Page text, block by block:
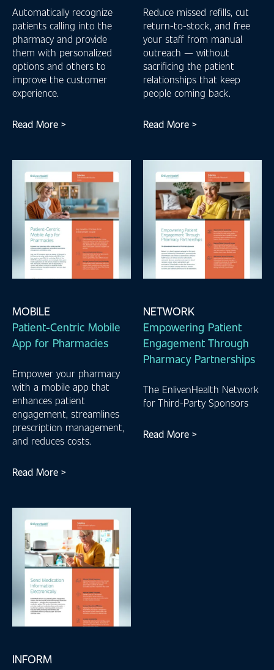
Automatically recognize
patients calling into the
pharmacy and provide
them with personalized
options and others to
improve the customer
experience.
Read More >
Reduce missed refills, cut
return-to-stock, and free
your staff from manual
outreach — without
sacrificing the patient
relationships that keep
people coming back.
Read More >
MOBILE
Patient-Centric Mobile
App for Pharmacies
Empower your pharmacy
with a mobile app that
enhances patient
engagement, streamlines
prescription management,
and reduces costs.
Read More >
NETWORK
Empowering Patient
Engagement Through
Pharmacy Partnerships
The EnlivenHealth Network
for Third-Party Sponsors
Read More >
INFORM